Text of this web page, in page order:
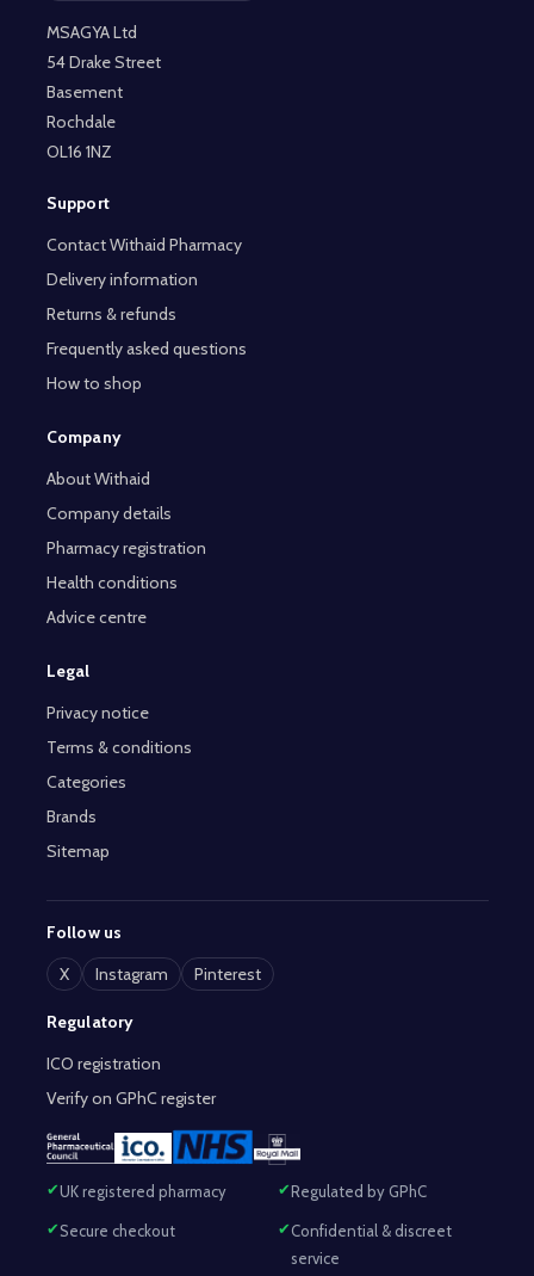
MSAGYA Ltd
54 Drake Street
Basement
Rochdale
OL16 1NZ
Support
Contact Withaid Pharmacy
Delivery information
Returns & refunds
Frequently asked questions
How to shop
Company
About Withaid
Company details
Pharmacy registration
Health conditions
Advice centre
Legal
Privacy notice
Terms & conditions
Categories
Brands
Sitemap
Follow us
X
Instagram Pinterest
Regulatory
ICO registration
Verify on GPhC register
UK registered pharmacy Regulated by GPhC
Secure checkout
Confidential & discreet
service